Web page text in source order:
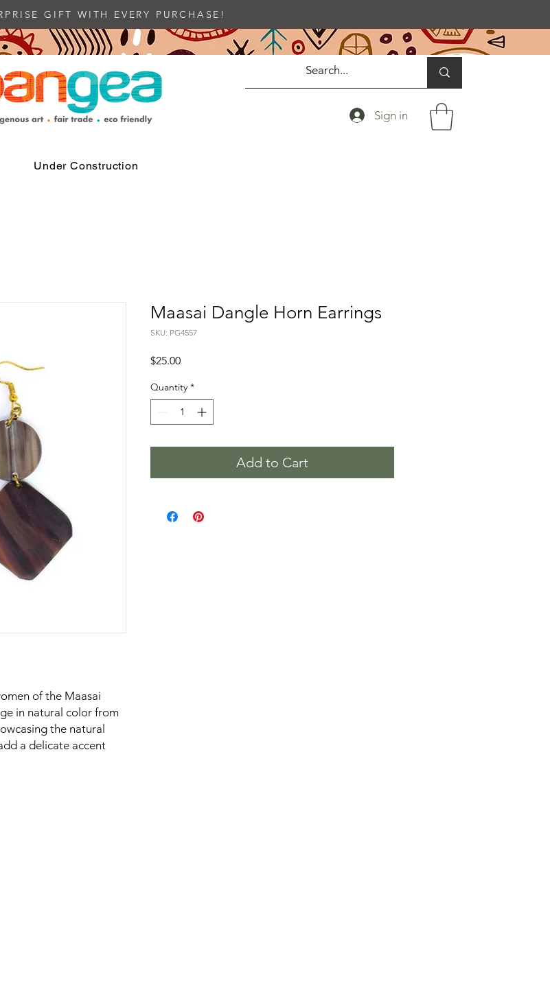
GIFT WITH EVERY PURCHASE!
Sign in
Under Construction
of the Maasai
in natural color from
the natural
a delicate accent
Maasai Dangle Horn Earrings
SKU: PG4557
$25.00Price
Quantity *
Add to Cart